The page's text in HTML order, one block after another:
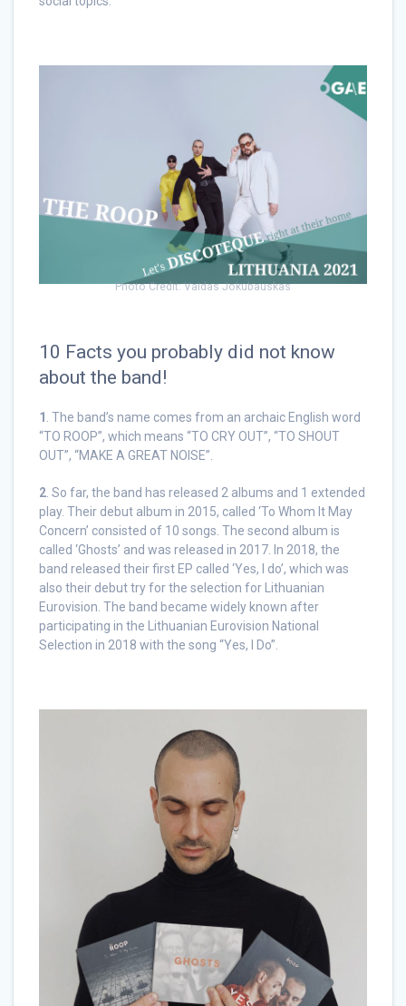
Photo Credit: Vaidas Jokubauskas
10 Facts you probably did not know
about the band!
1 . The band’s name comes from an archaic English word
“TO ROOP”, which means “TO CRY OUT”, “TO SHOUT
OUT”, “MAKE A GREAT NOISE”.
2. So far, the band has released 2 albums and 1 extended
play. Their debut album in 2015, called ‘To Whom It May
Concern’ consisted of 10 songs. The second album is
called ‘Ghosts’ and was released in 2017. In 2018, the
band released their first EP called ‘Yes, I do’, which was
also their debut try for the selection for Lithuanian
Eurovision. The band became widely known after
participating in the Lithuanian Eurovision National
Selection in 2018 with the song “Yes, I Do”.